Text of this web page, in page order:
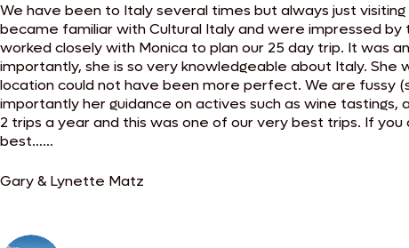
We have been to Italy several times but always just
became familiar with Cultural Italy and were impressed
worked closely with Monica to plan our 25 day trip. It was
importantly, she is so very knowledgeable about Italy.
location could not have been more perfect. We are fussy
importantly her guidance on actives such as wine
2 trips a year and this was one of our very best trips. If
best……
Gary & Lynette Matz